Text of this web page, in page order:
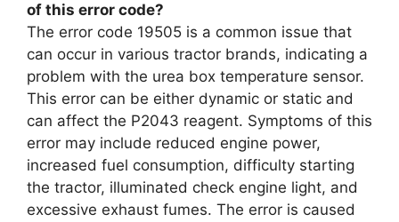
of this error code?
The error code 19505 is a common issue that
can occur in various tractor brands, indicating a
problem with the urea box temperature sensor.
This error can be either dynamic or static and
can affect the P2043 reagent. Symptoms of this
error may include reduced engine power,
increased fuel consumption, difficulty starting
the tractor, illuminated check engine light, and
excessive exhaust fumes. The error is caused